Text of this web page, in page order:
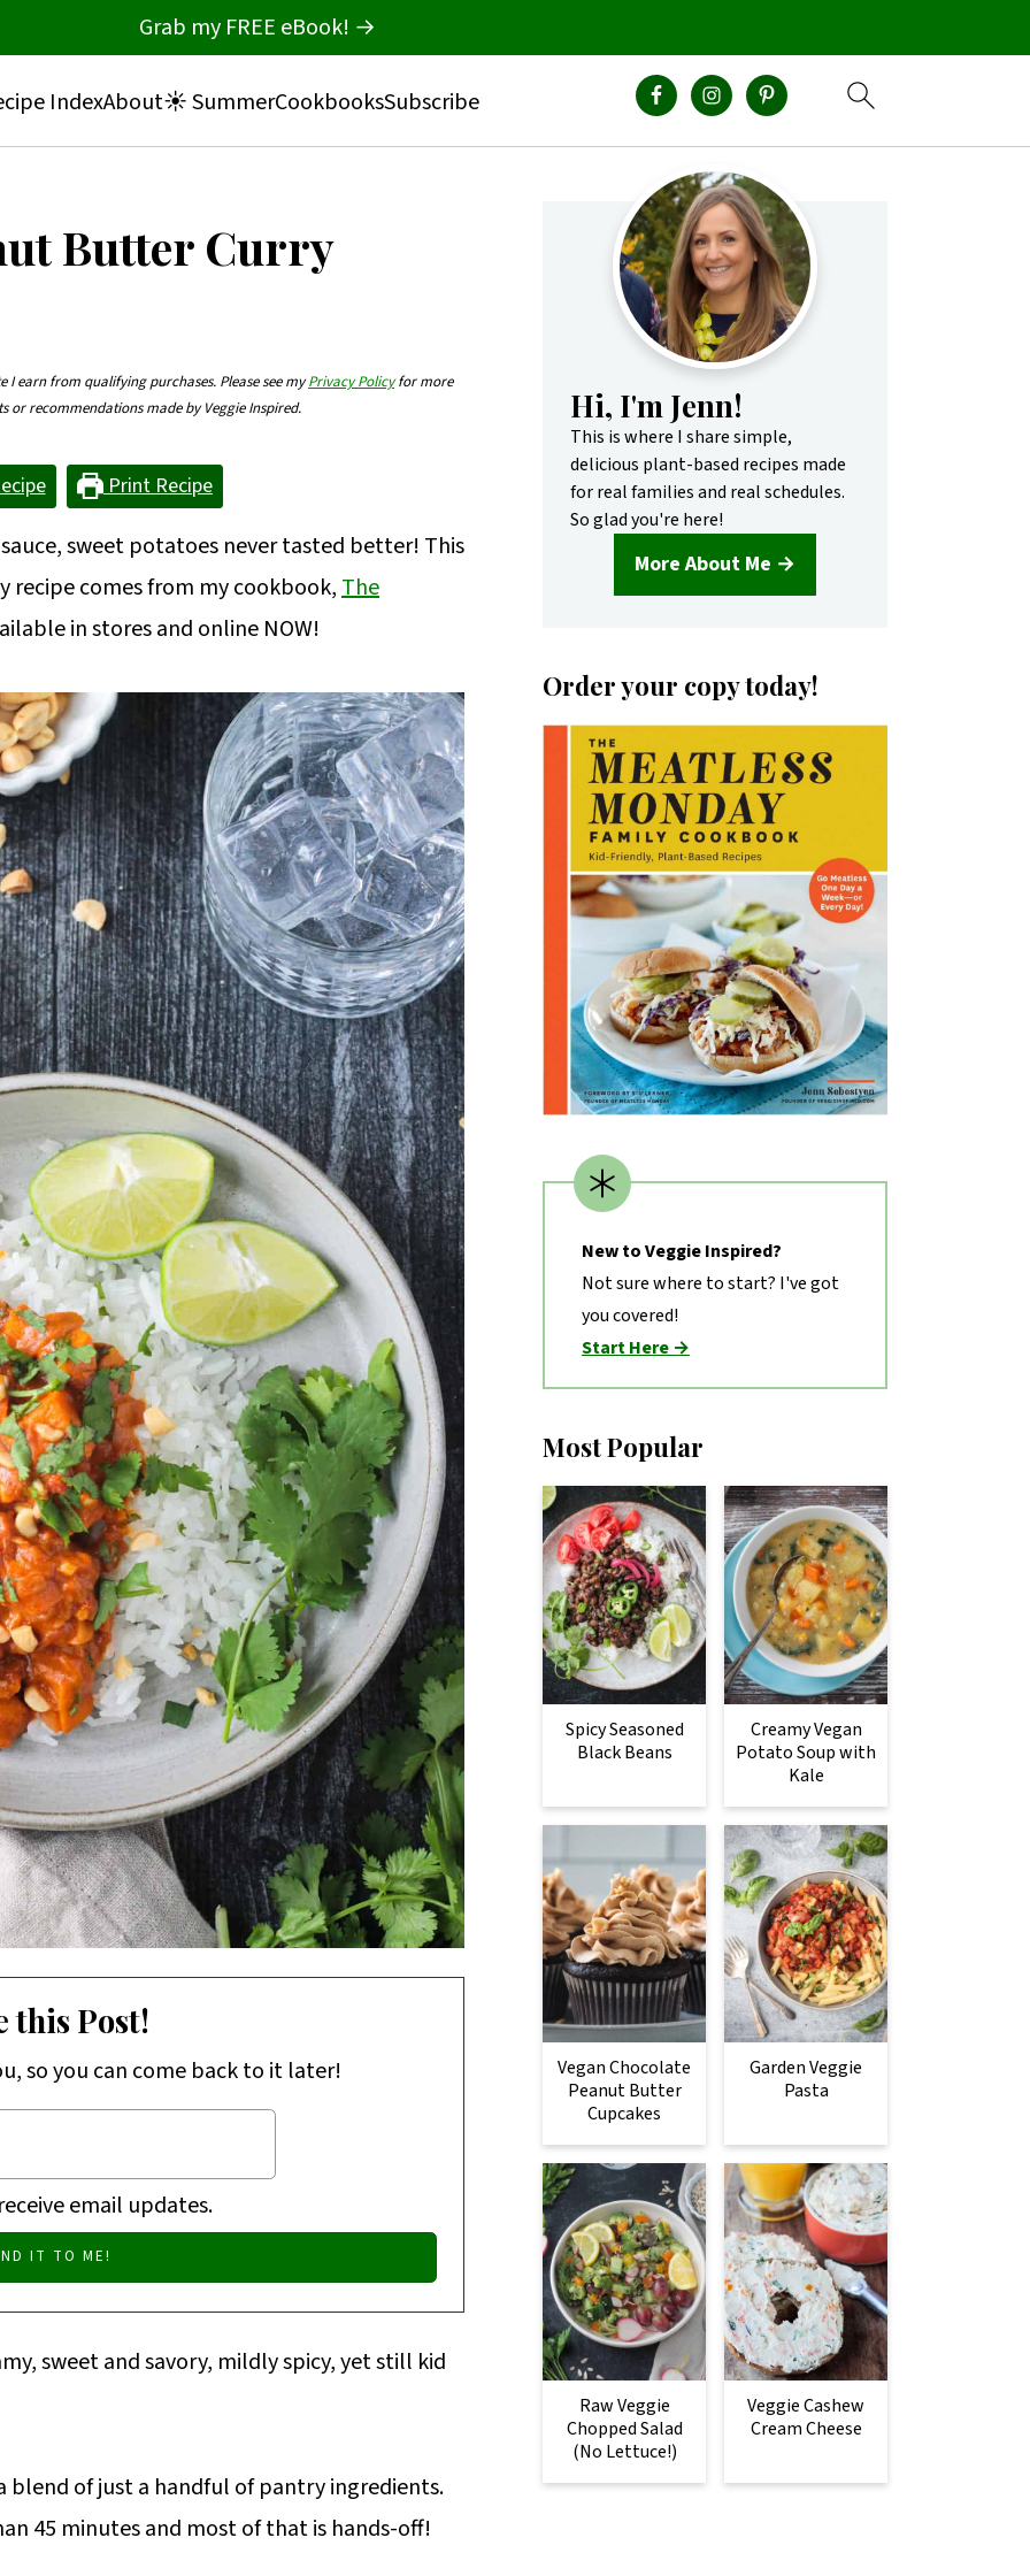
IndexAbout☀️ SummerCookbooksSubscribe
Grab my FREE eBook! →
Butter Curry
I earn from qualifying purchases. Please see myPrivacy Policyfor more
or recommendations made by Veggie Inspired.
Print Recipe
sweet potatoes never tasted better! This
recipe comes from my cookbook,The
in stores and online NOW!
this Post!
so you can come back to it later!
email updates.
sweet and savory, mildly spicy, yet still kid
blend of just a handful of pantry ingredients.
45 minutes and most of that is hands-off!
Primary
Sidebar
Hi, I'm Jenn!
This is where I share simple,
delicious plant-based recipes made
for real families and real schedules.
So glad you're here!
More About Me →
Order your copy today!
New to Veggie Inspired?
Not sure where to start? I've got
you covered!
Start Here →
Most Popular
Spicy Seasoned
Black Beans
Creamy Vegan
Potato Soup with
Kale
Vegan Chocolate
Peanut Butter
Cupcakes
Garden Veggie
Pasta
Raw Veggie
Chopped Salad
(No Lettuce!)
Veggie Cashew
Cream Cheese